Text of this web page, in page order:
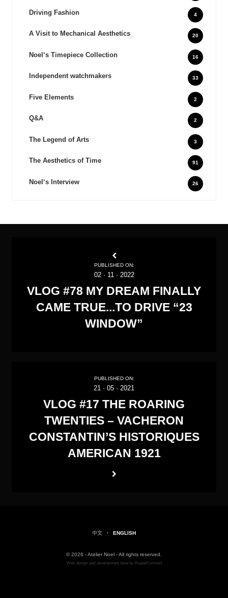
Driving Fashion 4
A Visit to Mechanical Aesthetics 20
Noel‘s Timepiece Collection 16
Independent watchmakers 33
Five Elements 2
Q&A 2
The Legend of Arts 3
The Aesthetics of Time 91
Noel‘s Interview 26
PUBLISHED ON:
02 · 11 · 2022
VLOG #78 MY DREAM FINALLY
CAME TRUE...TO DRIVE “23
WINDOW”
PUBLISHED ON:
21 · 05 · 2021
VLOG #17 THE ROARING
TWENTIES – VACHERON
CONSTANTIN’S HISTORIQUES
AMERICAN 1921
中文 · ENGLISH
© 2026 - Atelier Noel - All rights reserved.
Web design and development done by Ruppell Limited